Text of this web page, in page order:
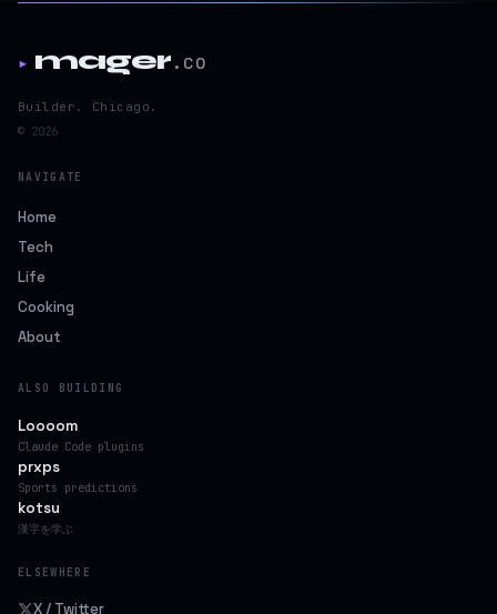
▸ mager.co
Builder. Chicago.
© 2026
NAVIGATE
Home
Tech
Life
Cooking
About
ALSO BUILDING
Loooom
Claude Code plugins
prxps
Sports predictions
kotsu
漢字を学ぶ
ELSEWHERE
X / Twitter